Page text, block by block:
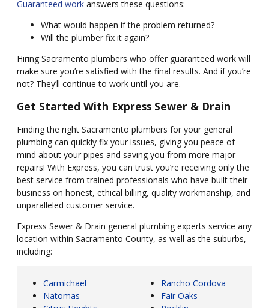
Guaranteed work answers these questions:
What would happen if the problem returned?
Will the plumber fix it again?
Hiring Sacramento plumbers who offer guaranteed work will
make sure you’re satisfied with the final results. And if you’re
not? They’ll continue to work until you are.
Get Started With Express Sewer & Drain
Finding the right Sacramento plumbers for your general
plumbing can quickly fix your issues, giving you peace of
mind about your pipes and saving you from more major
repairs! With Express, you can trust you’re receiving only the
best service from trained professionals who have built their
business on honest, ethical billing, quality workmanship, and
unparalleled customer service.
Express Sewer & Drain general plumbing experts service any
location within Sacramento County, as well as the suburbs,
including:
Carmichael
Natomas
Rancho Cordova
Fair Oaks